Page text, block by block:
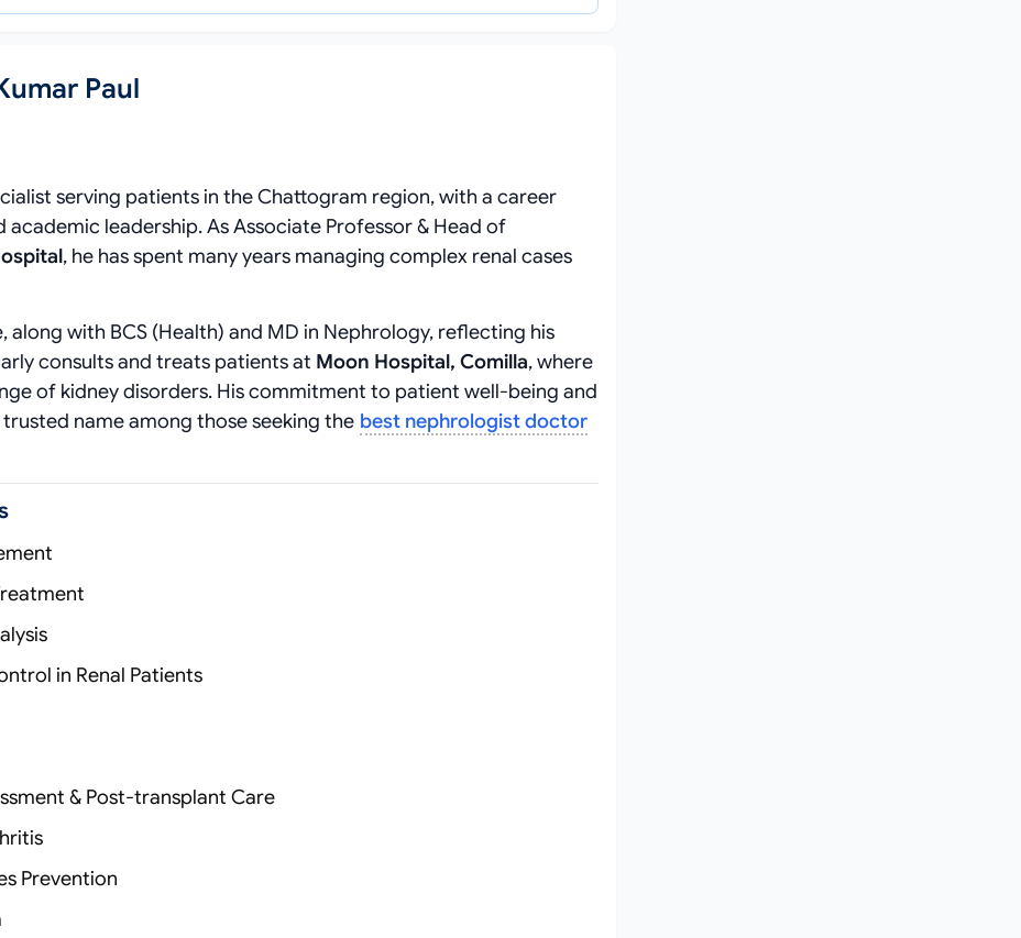
Paul
serving patients in the Chattogram region, with a career
leadership. As Associate Professor & Head of
, he has spent many years managing complex renal cases
along with BCS (Health) and MD in Nephrology, reflecting his
consults and treats patients at Moon Hospital, Comilla, where
of kidney disorders. His commitment to patient well-being and
name among those seeking the best nephrologist doctor
in Renal Patients
& Post‑transplant Care
Prevention